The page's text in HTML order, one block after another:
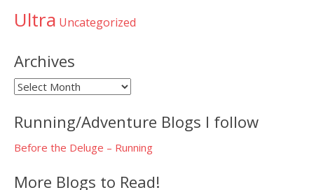
Ultra Uncategorized
Archives
Archives
Running/Adventure Blogs I follow
Before the Deluge – Running
More Blogs to Read!